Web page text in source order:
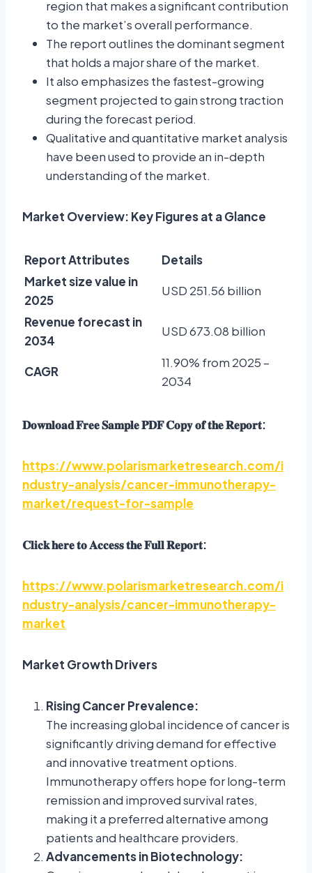
region that makes a significant contribution
to the market’s overall performance.
The report outlines the dominant segment
that holds a major share of the market.
It also emphasizes the fastest-growing
segment projected to gain strong traction
during the forecast period.
Qualitative and quantitative market analysis
have been used to provide an in-depth
understanding of the market.
Market Overview: Key Figures at a Glance
Report Attributes
Details
Market size value in
2025
USD 251.56 billion
Revenue forecast in
2034
USD 673.08 billion
CAGR
11.90% from 2025 –
2034
𝐃𝐨𝐰𝐧𝐥𝐨𝐚𝐝𝐅𝐫𝐞𝐞𝐒𝐚𝐦𝐩𝐥𝐞𝐏𝐃𝐅𝐂𝐨𝐩𝐲𝐨𝐟𝐭𝐡𝐞𝐑𝐞𝐩𝐨𝐫𝐭:
https://www.polarismarketresearch.com/i
ndustry-analysis/cancer-immunotherapy-
market/request-for-sample
𝐂𝐥𝐢𝐜𝐤 𝐡𝐞𝐫𝐞 𝐭𝐨 𝐀𝐜𝐜𝐞𝐬𝐬 𝐭𝐡𝐞 𝐅𝐮𝐥𝐥 𝐑𝐞𝐩𝐨𝐫𝐭:
https://www.polarismarketresearch.com/i
ndustry-analysis/cancer-immunotherapy-
market
Market Growth Drivers
Rising Cancer Prevalence:
The increasing global incidence of cancer is
significantly driving demand for effective
and innovative treatment options.
Immunotherapy offers hope for long-term
remission and improved survival rates,
making it a preferred alternative among
patients and healthcare providers.
Advancements in Biotechnology: